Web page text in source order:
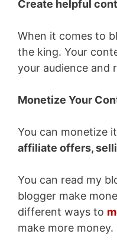
Create helpful
When it comes to
the king. Your
your audience and
Monetize Your
You can monetize
affiliate offers,
You can read my
blogger make
different ways to
make more money.